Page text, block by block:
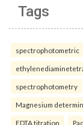
Tags
spectrophotometric
spectrophotometry
Magnesium
EDTA titration